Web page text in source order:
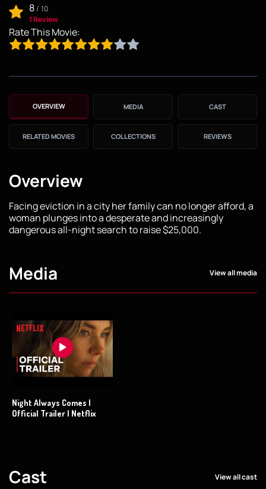
8/ 10
1 Review
Rate This Movie:
OVERVIEW MEDIA CAST
RELATED MOVIES COLLECTIONS REVIEWS
Overview
Facing eviction in a city her family can no longer afford, a
woman plunges into a desperate and increasingly
dangerous all-night search to raise $25,000.
Media View all media
Night Always Comes |
Official Trailer | Netflix
Cast View all cast